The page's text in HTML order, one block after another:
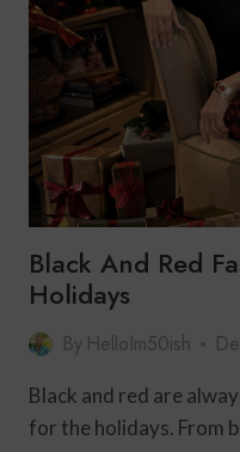
NEW
YEAR’S
EVE
FOR
LUCK
Black And Red
Holidays
By HelloIm50ish
Black and red are
for the holidays. From